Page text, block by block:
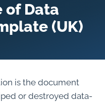
of Data
(UK)
is the document
or destroyed data-